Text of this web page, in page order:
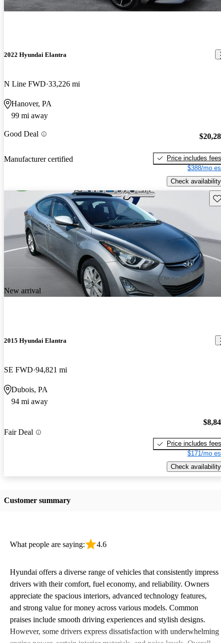
2022 Hyundai Elantra
N Line FWD 33,226 mi
Hanover, PA
99 mi away
Good Deal
Manufacturer certified
Price includes fees
$388/mo
Check availability
New arrival
2015 Hyundai Elantra
SE FWD 94,821 mi
Dubois, PA
94 mi away
Fair Deal
Price includes fees
$171/mo
Check availability
Customer summary
What people are saying: 4.6
Hyundai offers a diverse range of vehicles that consistently impress
drivers with their comfort, fuel economy, and reliability. Owners
appreciate the spacious interiors, advanced technology features,
and strong value for money across various models. Common
praises include smooth driving experiences and stylish designs.
However, some drivers express dissatisfaction with underwhelming